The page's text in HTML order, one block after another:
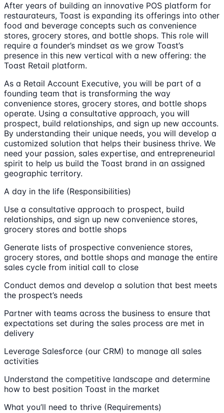
After years of building an innovative POS platform for
restaurateurs, Toast is expanding its offerings into other
food and beverage concepts such as convenience
stores, grocery stores, and bottle shops. This role will
require a founder’s mindset as we grow Toast’s
presence in this new vertical with a new offering: the
Toast Retail platform.
As a Retail Account Executive, you will be part of a
founding team that is transforming the way
convenience stores, grocery stores, and bottle shops
operate. Using a consultative approach, you will
prospect, build relationships, and sign up new accounts.
By understanding their unique needs, you will develop a
customized solution that helps their business thrive. We
need your passion, sales expertise, and entrepreneurial
spirit to help us build the Toast brand in an assigned
geographic territory.
A day in the life (Responsibilities)
Use a consultative approach to prospect, build
relationships, and sign up new convenience stores,
grocery stores and bottle shops
Generate lists of prospective convenience stores,
grocery stores, and bottle shops and manage the entire
sales cycle from initial call to close
Conduct demos and develop a solution that best meets
the prospect’s needs
Partner with teams across the business to ensure that
expectations set during the sales process are met in
delivery
Leverage Salesforce (our CRM) to manage all sales
activities
Understand the competitive landscape and determine
how to best position Toast in the market
What you’ll need to thrive (Requirements)